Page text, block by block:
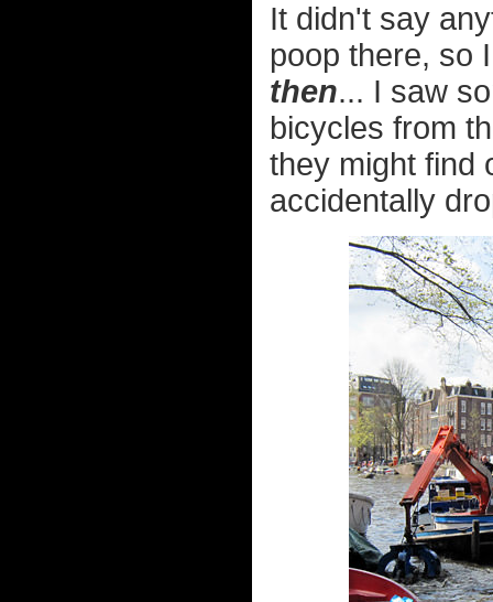
It didn't say
poop there, so
then... I saw
bicycles from
they might find
accidentally